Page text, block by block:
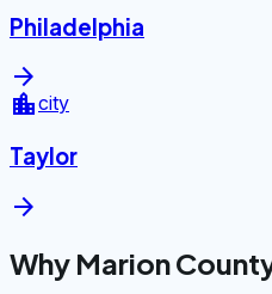
Philadelphia
arrow_forward
location_citycity
Taylor
arrow_forward
Why Marion